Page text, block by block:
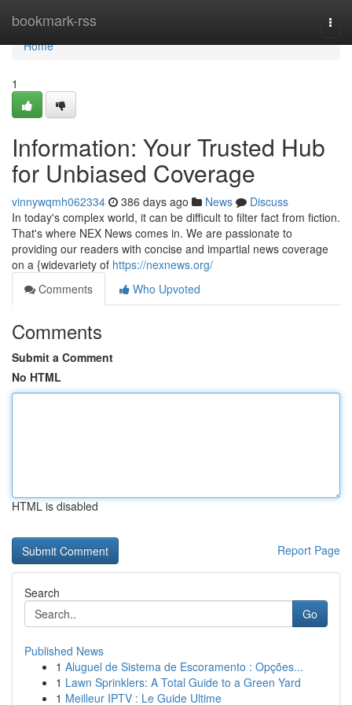
bookmark-rss
Home
Home
1
Information: Your Trusted Hub
for Unbiased Coverage
vinnywqmh062334 386 days ago News
Discuss
In today's complex world, it can be difficult to filter fact from fiction.
That's where NEX News comes in. We are passionate to
providing our readers with concise and impartial news coverage
on a {widevariety of https://nexnews.org/
Comments
Who Upvoted
Comments
Submit a Comment
No HTML
HTML is disabled
Report Page
Search
Go
Published News
1 Aluguel de Sistema de Escoramento : Opções...
1 Lawn Sprinklers: A Total Guide to a Green Yard
1 Meilleur IPTV : Le Guide Ultime